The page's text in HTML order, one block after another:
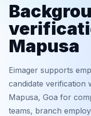
Mapusa
Eimager supports
candidate verification
Mapusa, Goa for
teams, branch